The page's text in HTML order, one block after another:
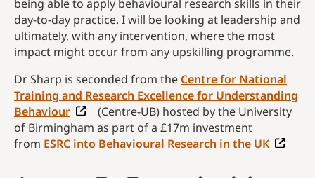
being able to apply behavioural research skills in their
day-to-day practice. I will be looking at leadership and
ultimately, with any intervention, where the most
impact might occur from any upskilling programme.
Dr Sharp is seconded from the Centre for National
Training and Research Excellence for Understanding
Behaviour
(Centre-UB) hosted by the University
of Birmingham as part of a £17m investment
from ESRC into Behavioural Research in the UK